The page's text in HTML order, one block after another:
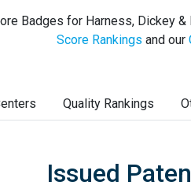
Badges for Harness, Dickey &
Score Rankings and our
Quality Rankings
Issued